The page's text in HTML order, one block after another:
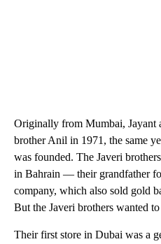
Originally from Mumbai, Jayant
brother Anil in 1971, the same
was founded. The Javeri
in Bahrain — their grandfather
company, which also sold gold
But the Javeri brothers wanted
Their first store in Dubai was a